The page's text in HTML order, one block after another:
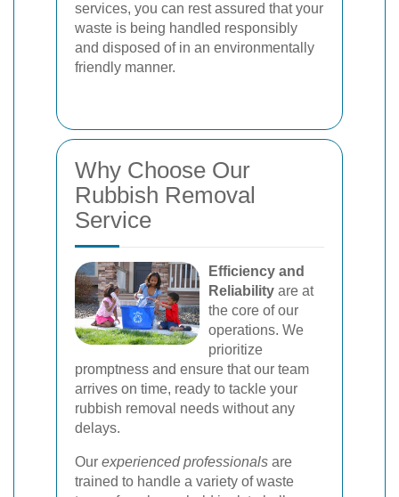
services, you can rest assured that your
waste is being handled responsibly
and disposed of in an environmentally
friendly manner.
Why Choose Our
Rubbish Removal
Service
Efficiency and
Reliability are at
the core of our
operations. We
prioritize
promptness and ensure that our team
arrives on time, ready to tackle your
rubbish removal needs without any
delays.
Our experienced professionals are
trained to handle a variety of waste